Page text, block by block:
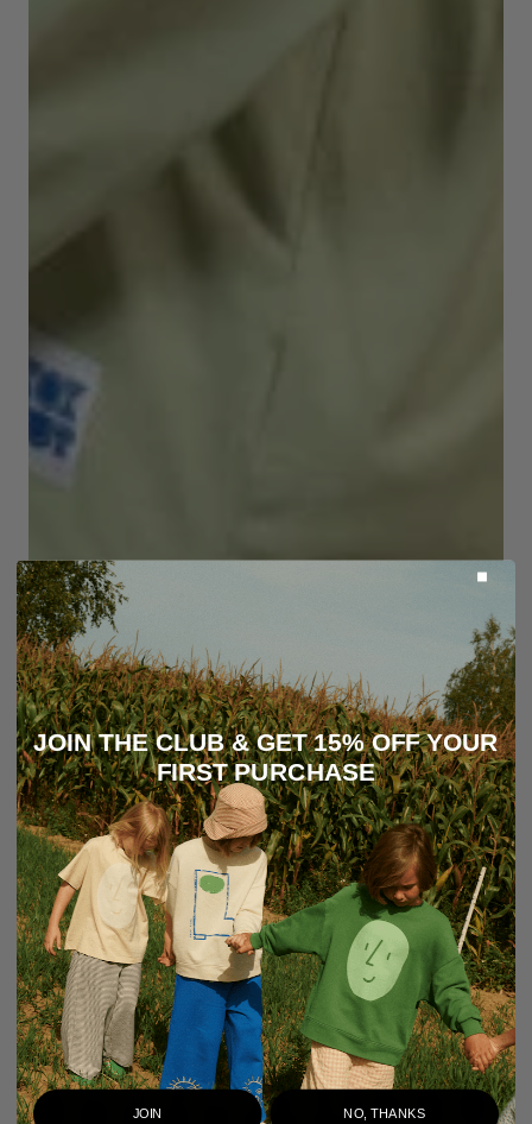
JOIN THE CLUB & GET 15% OFF YOUR
FIRST PURCHASE
JOIN NO, THANKS